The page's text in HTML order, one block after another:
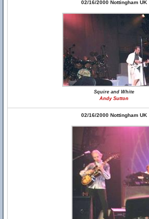
02/16/2000 Nottingham UK
Squire and White
Andy Sutton
02/16/2000 Nottingham UK